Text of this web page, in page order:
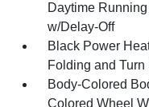
Daytime
w/Delay-Off
Black Power
Folding and
Body-Colored
Colored Wheel